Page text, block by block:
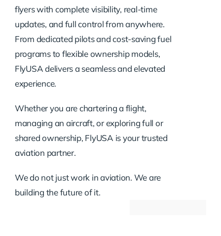
flyers with complete visibility, real-time
updates, and full control from anywhere.
From dedicated pilots and cost-saving fuel
programs to flexible ownership models,
FlyUSA delivers a seamless and elevated
experience.
Whether you are chartering a flight,
managing an aircraft, or exploring full or
shared ownership, FlyUSA is your trusted
aviation partner.
We do not just work in aviation. We are
building the future of it.